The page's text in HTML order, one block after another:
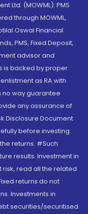
Ltd. (MOWML): PMS
through MOWML,
Oswal Financial
PMS, Fixed Deposit,
advisor and
is backed by proper
as RA with
no way guarantee
any assurance of
Disclosure Document
before investing.
returns. #Such
results. Investment in
read all the related
returns do not
Investments in
securities/securitised